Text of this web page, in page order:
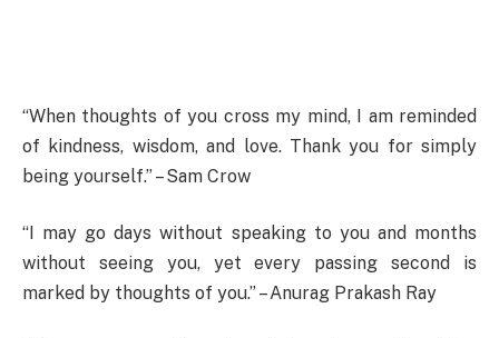
“When thoughts of you cross my mind, I am reminded
of kindness, wisdom, and love. Thank you for simply
being yourself.” – Sam Crow
“I may go days without speaking to you and months
without seeing you, yet every passing second is
marked by thoughts of you.” – Anurag Prakash Ray